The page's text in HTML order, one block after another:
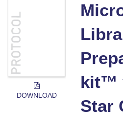
DOWNLOAD
kit™
Star